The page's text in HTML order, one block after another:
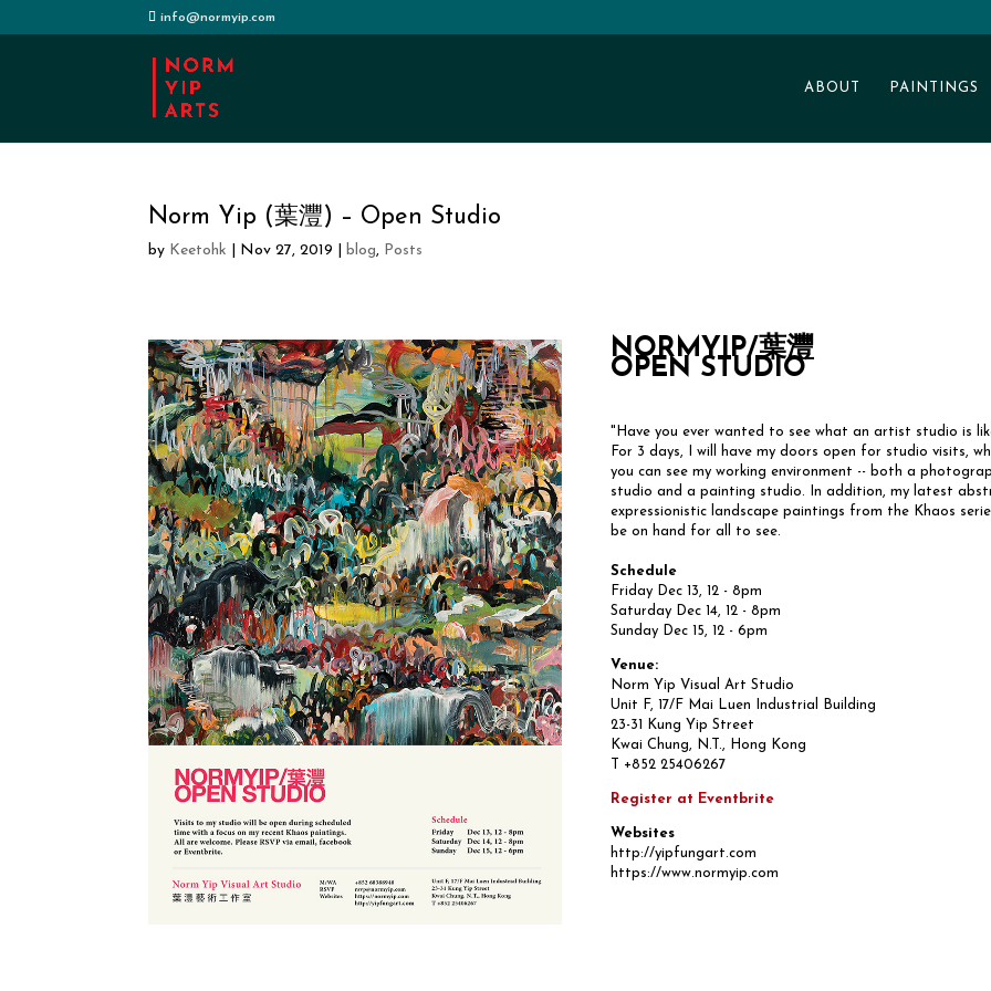
info@normyip.com
ABOUT PAINTINGS
Norm Yip (葉灃) – Open Studio
by Keetohk Nov 27, 2019 |blog, Posts
NORMYIP/葉灃
OPEN STUDIO
"Have you ever wanted to see what an artist studio is
For 3 days, I will have my doors open for studio visits,
you can see my working environment -- both a
studio and a painting studio. In addition, my latest
expressionistic landscape paintings from the Khaos
be on hand for all to see.
Schedule
Friday Dec 13, 12 - 8pm
Saturday Dec 14, 12 - 8pm
Sunday Dec 15, 12 - 6pm
Venue:
Norm Yip Visual Art Studio
Unit F, 17/F Mai Luen Industrial Building
23-31 Kung Yip Street
Kwai Chung, N.T., Hong Kong
T +852 25406267
Register at Eventbrite
Websites
http://yipfungart.com
https://www.normyip.com